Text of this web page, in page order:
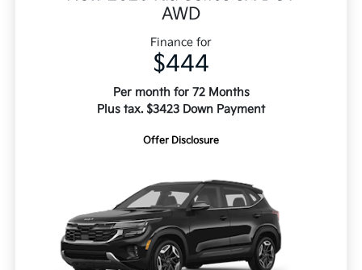
AWD
Finance for
$444
Per month for 72 Months
Plus tax. $3423 Down Payment
Offer Disclosure